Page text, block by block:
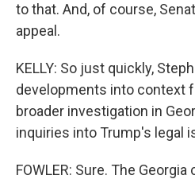
to that. And, of course,
appeal.
KELLY: So just quickly,
developments into context
broader investigation in
inquiries into Trump's legal
FOWLER: Sure. The